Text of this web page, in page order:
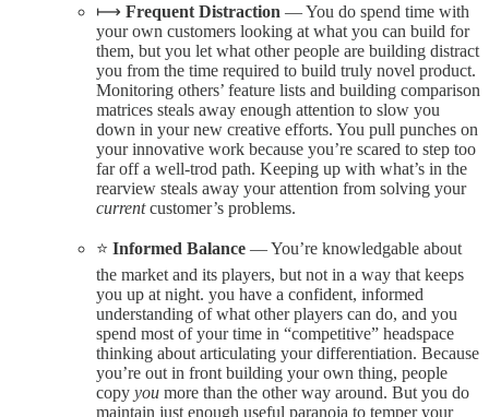
⟼ Frequent Distraction — You do spend time with
your own customers looking at what you can build for
them, but you let what other people are building distract
you from the time required to build truly novel product.
Monitoring others’ feature lists and building comparison
matrices steals away enough attention to slow you
down in your new creative efforts. You pull punches on
your innovative work because you’re scared to step too
far off a well-trod path. Keeping up with what’s in the
rearview steals away your attention from solving your
currentcustomer’s problems.
⭐️ Informed Balance — You’re knowledgable about
the market and its players, but not in a way that keeps
you up at night. you have a confident, informed
understanding of what other players can do, and you
spend most of your time in “competitive” headspace
thinking about articulating your differentiation. Because
you’re out in front building your own thing, people
copy you more than the other way around. But you do
maintain just enough useful paranoia to temper your